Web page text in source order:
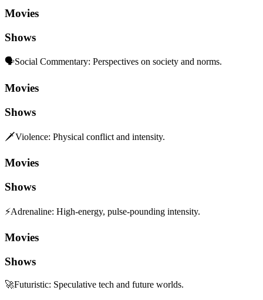
Movies
Shows
🗣️Social Commentary: Perspectives on society and norms.
Movies
Shows
🗡️Violence: Physical conflict and intensity.
Movies
Shows
⚡Adrenaline: High-energy, pulse-pounding intensity.
Movies
Shows
🚀Futuristic: Speculative tech and future worlds.